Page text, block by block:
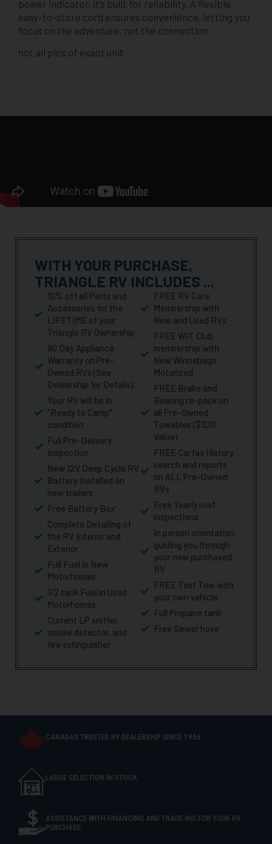
power indicator, it’s built for reliability. A flexible,
easy-to-store cord ensures convenience, letting you
focus on the adventure, not the connection.
not all pics of exact unit
WITH YOUR PURCHASE,
TRIANGLE RV INCLUDES ...
10% off all Parts and
Accessories for the
LIFETIME of your
Triangle RV Ownership
90 Day Appliance
Warranty on Pre-
Owned RVs (See
Dealership for Details)
Your RV will be in
"Ready to Camp"
condition
Full Pre-Delivery
Inspection
New 12V Deep Cycle RV
Battery Installed on
new trailers
Free Battery Box
Complete Detailing of
the RV Interior and
Exterior
Full Fuel in New
Motorhomes
1/2 tank Fuel in Used
Motorhomes
Current LP sniffer,
smoke detector, and
fire extinguisher
FREE RV Care
Membership with
New and Used RVs
FREE WIT Club
membership with
New Winnebago
Motorized
FREE Brake and
Bearing re-pack on
all Pre-Owned
Towables ($320
Value)
FREE Carfax History
search and reports
on ALL Pre-Owned
RVs
Free Yearly roof
inspections
In person orientation
guiding you through
your new purchased
RV
FREE Test Tow with
your own vehicle
Full Propane tank
Free Sewer hose
CANADAS TRUSTED RV DEALERSHIP SINCE 1956
LARGE SELECTION IN STOCK
ASSISTANCE WITH FINANCING AND TRADE-INS FOR YOUR RV
PURCHASE.